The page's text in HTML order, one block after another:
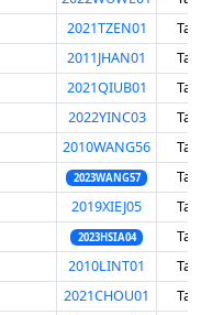
2021TZEN01
2011JHAN01
2021QIUB01
2022YINC03
2010WANG56
2023WANG57
2019XIEJ05
2023HSIA04
2010LINT01
2021CHOU01